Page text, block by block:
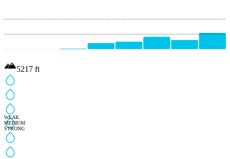
WEAK
MEDIUM
STRONG
5217 ft